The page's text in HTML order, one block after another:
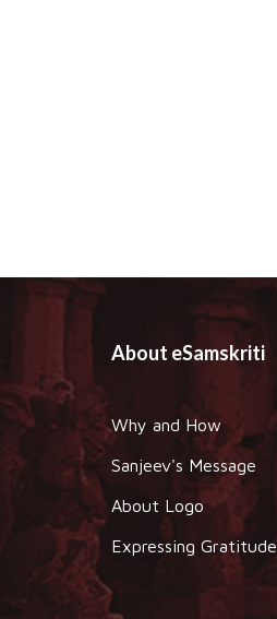
About eSamskriti
Why and How
Sanjeev's Message
About Logo
Expressing Gratitude